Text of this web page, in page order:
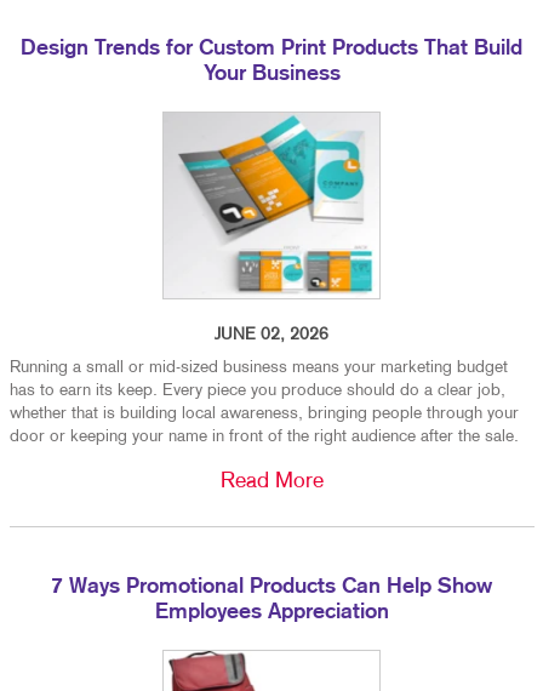
Design Trends for Custom Print Products That Build
Your Business
JUNE 02, 2026
Running a small or mid-sized business means your marketing budget
has to earn its keep. Every piece you produce should do a clear job,
whether that is building local awareness, bringing people through your
door or keeping your name in front of the right audience after the sale.
Read More
7 Ways Promotional Products Can Help Show
Employees Appreciation